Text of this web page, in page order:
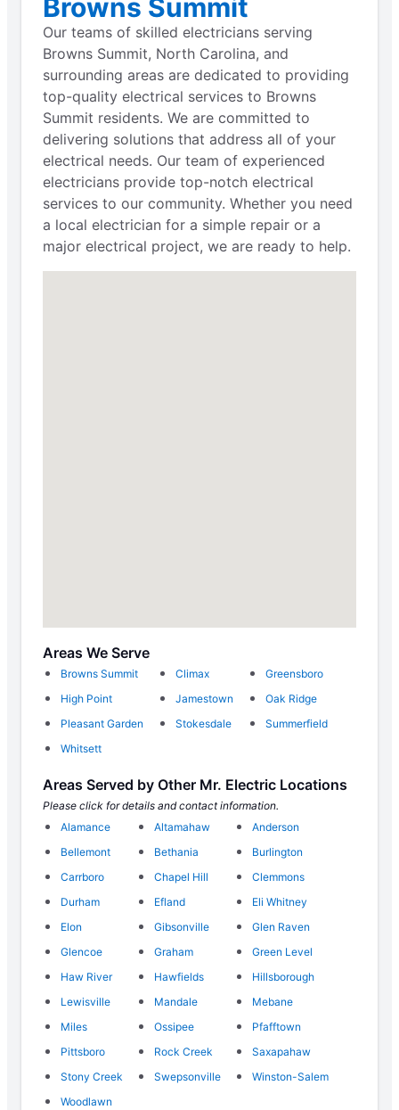
Browns Summit
Our teams of skilled electricians serving
Browns Summit, North Carolina, and
surrounding areas are dedicated to providing
top-quality electrical services to Browns
Summit residents. We are committed to
delivering solutions that address all of your
electrical needs. Our team of experienced
electricians provide top-notch electrical
services to our community. Whether you need
a local electrician for a simple repair or a
major electrical project, we are ready to help.
Areas We Serve
Browns Summit Climax
Greensboro
High Point
Jamestown
Oak Ridge
Pleasant Garden
Stokesdale
Summerfield
Whitsett
Areas Served by Other Mr. Electric Locations
Please click for details and contact information.
Alamance
Altamahaw
Anderson
Bellemont
Bethania
Burlington
Carrboro
Chapel Hill
Clemmons
Durham
Efland
Eli Whitney
Elon
Gibsonville
Glen Raven
Glencoe
Graham
Green Level
Haw River
Hawfields
Hillsborough
Lewisville
Mandale
Mebane
Miles
Ossipee
Pfafftown
Pittsboro
Rock Creek
Saxapahaw
Stony Creek
Swepsonville
Winston-Salem
Woodlawn